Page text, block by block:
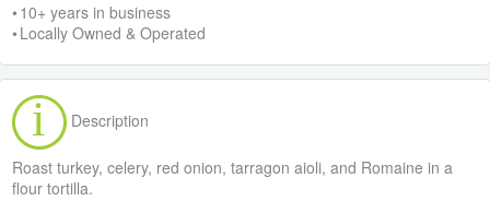
• 10+ years in business
• Locally Owned & Operated
Description
Roast turkey, celery, red onion, tarragon aioli, and Romaine in a
flour tortilla.